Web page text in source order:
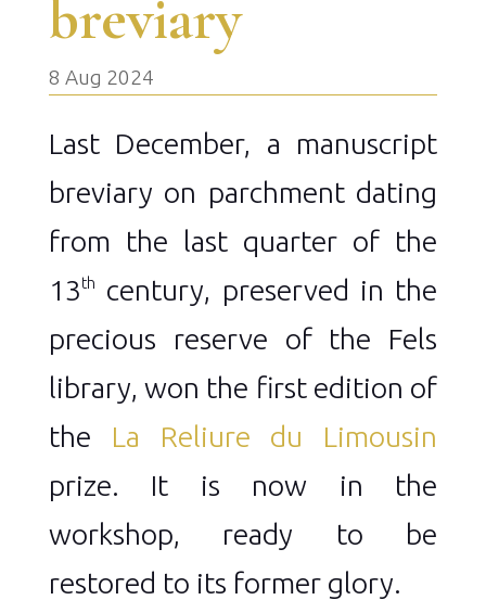
breviary
8 Aug 2024
Last December, a manuscript
breviary on parchment dating
from the last quarter of the
13th
century, preserved in the
precious reserve of the Fels
library, won the first edition of
the La Reliure du Limousin
prize. It is now in the
workshop, ready to be
restored to its former glory.